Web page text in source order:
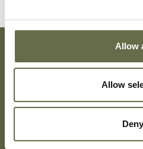
Allow
Allow
Deny
Subscribe To Our